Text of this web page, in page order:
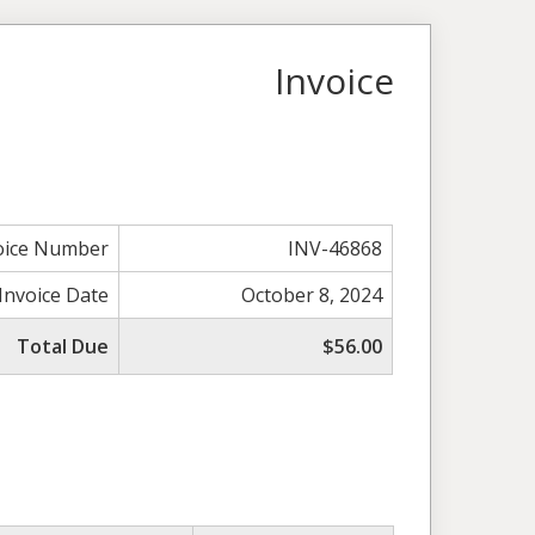
Invoice
Number
INV-46868
Date
October 8, 2024
Total Due
$56.00